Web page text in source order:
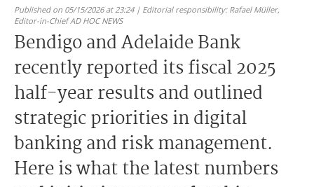
Published on 05/15/2026 at 23:24 | Editorial responsibility: Rafael Müller,
Editor-in-Chief AD HOC NEWS
Bendigo and Adelaide Bank
recently reported its fiscal 2025
half-year results and outlined
strategic priorities in digital
banking and risk management.
Here is what the latest numbers